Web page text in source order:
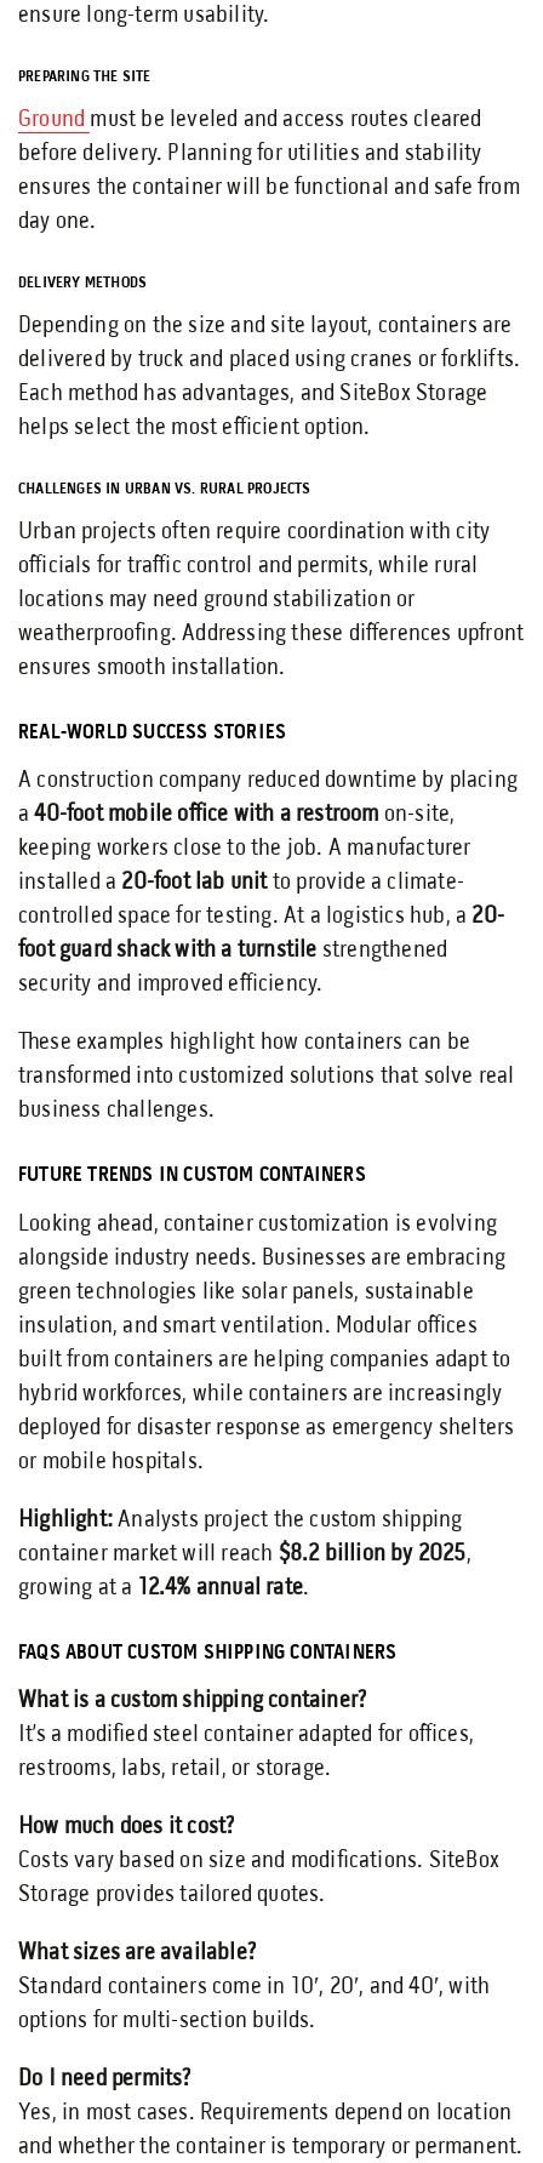
ensure long-term usability.
PREPARING THE SITE
Ground must be leveled and access routes cleared
before delivery. Planning for utilities and stability
ensures the container will be functional and safe from
day one.
DELIVERY METHODS
Depending on the size and site layout, containers are
delivered by truck and placed using cranes or forklifts.
Each method has advantages, and SiteBox Storage
helps select the most efficient option.
CHALLENGES IN URBAN VS. RURAL PROJECTS
Urban projects often require coordination with city
officials for traffic control and permits, while rural
locations may need ground stabilization or
weatherproofing. Addressing these differences upfront
ensures smooth installation.
REAL-WORLD SUCCESS STORIES
A construction company reduced downtime by placing
a40-foot mobile office with a restroom on-site,
keeping workers close to the job. A manufacturer
installed a 20-foot lab unitto provide a climate-
controlled space for testing. At a logistics hub, a 20-
foot guard shack with a turnstile strengthened
security and improved efficiency.
These examples highlight how containers can be
transformed into customized solutions that solve real
business challenges.
FUTURE TRENDS IN CUSTOM CONTAINERS
Looking ahead, container customization is evolving
alongside industry needs. Businesses are embracing
green technologies like solar panels, sustainable
insulation, and smart ventilation. Modular offices
built from containers are helping companies adapt to
hybrid workforces, while containers are increasingly
deployed for disaster response as emergency shelters
or mobile hospitals.
Highlight: Analysts project the custom shipping
container market will reach $8.2 billion by 2025,
growing at a
12.4% annual rate.
FAQS ABOUT CUSTOM SHIPPING CONTAINERS
What is a custom shipping container?
It’s a modified steel container adapted for offices,
restrooms, labs, retail, or storage.
How much does it cost?
Costs vary based on size and modifications. SiteBox
Storage provides tailored quotes.
What sizes are available?
Standard containers come in 10′, 20′, and 40′, with
options for multi-section builds.
Do I need permits?
Yes, in most cases. Requirements depend on location
and whether the container is temporary or permanent.